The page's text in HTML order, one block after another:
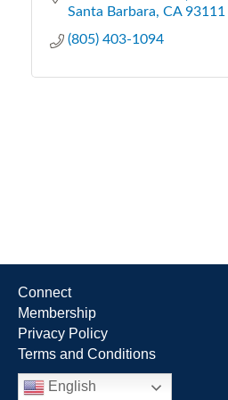
Santa Barbara CA 93111
(805) 403-1094
Connect
Membership
Privacy Policy
Terms and Conditions
English